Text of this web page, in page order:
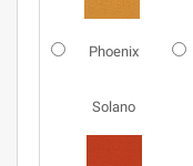
Phoenix
Solano